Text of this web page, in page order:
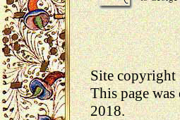
Site copyright
This page
2018.